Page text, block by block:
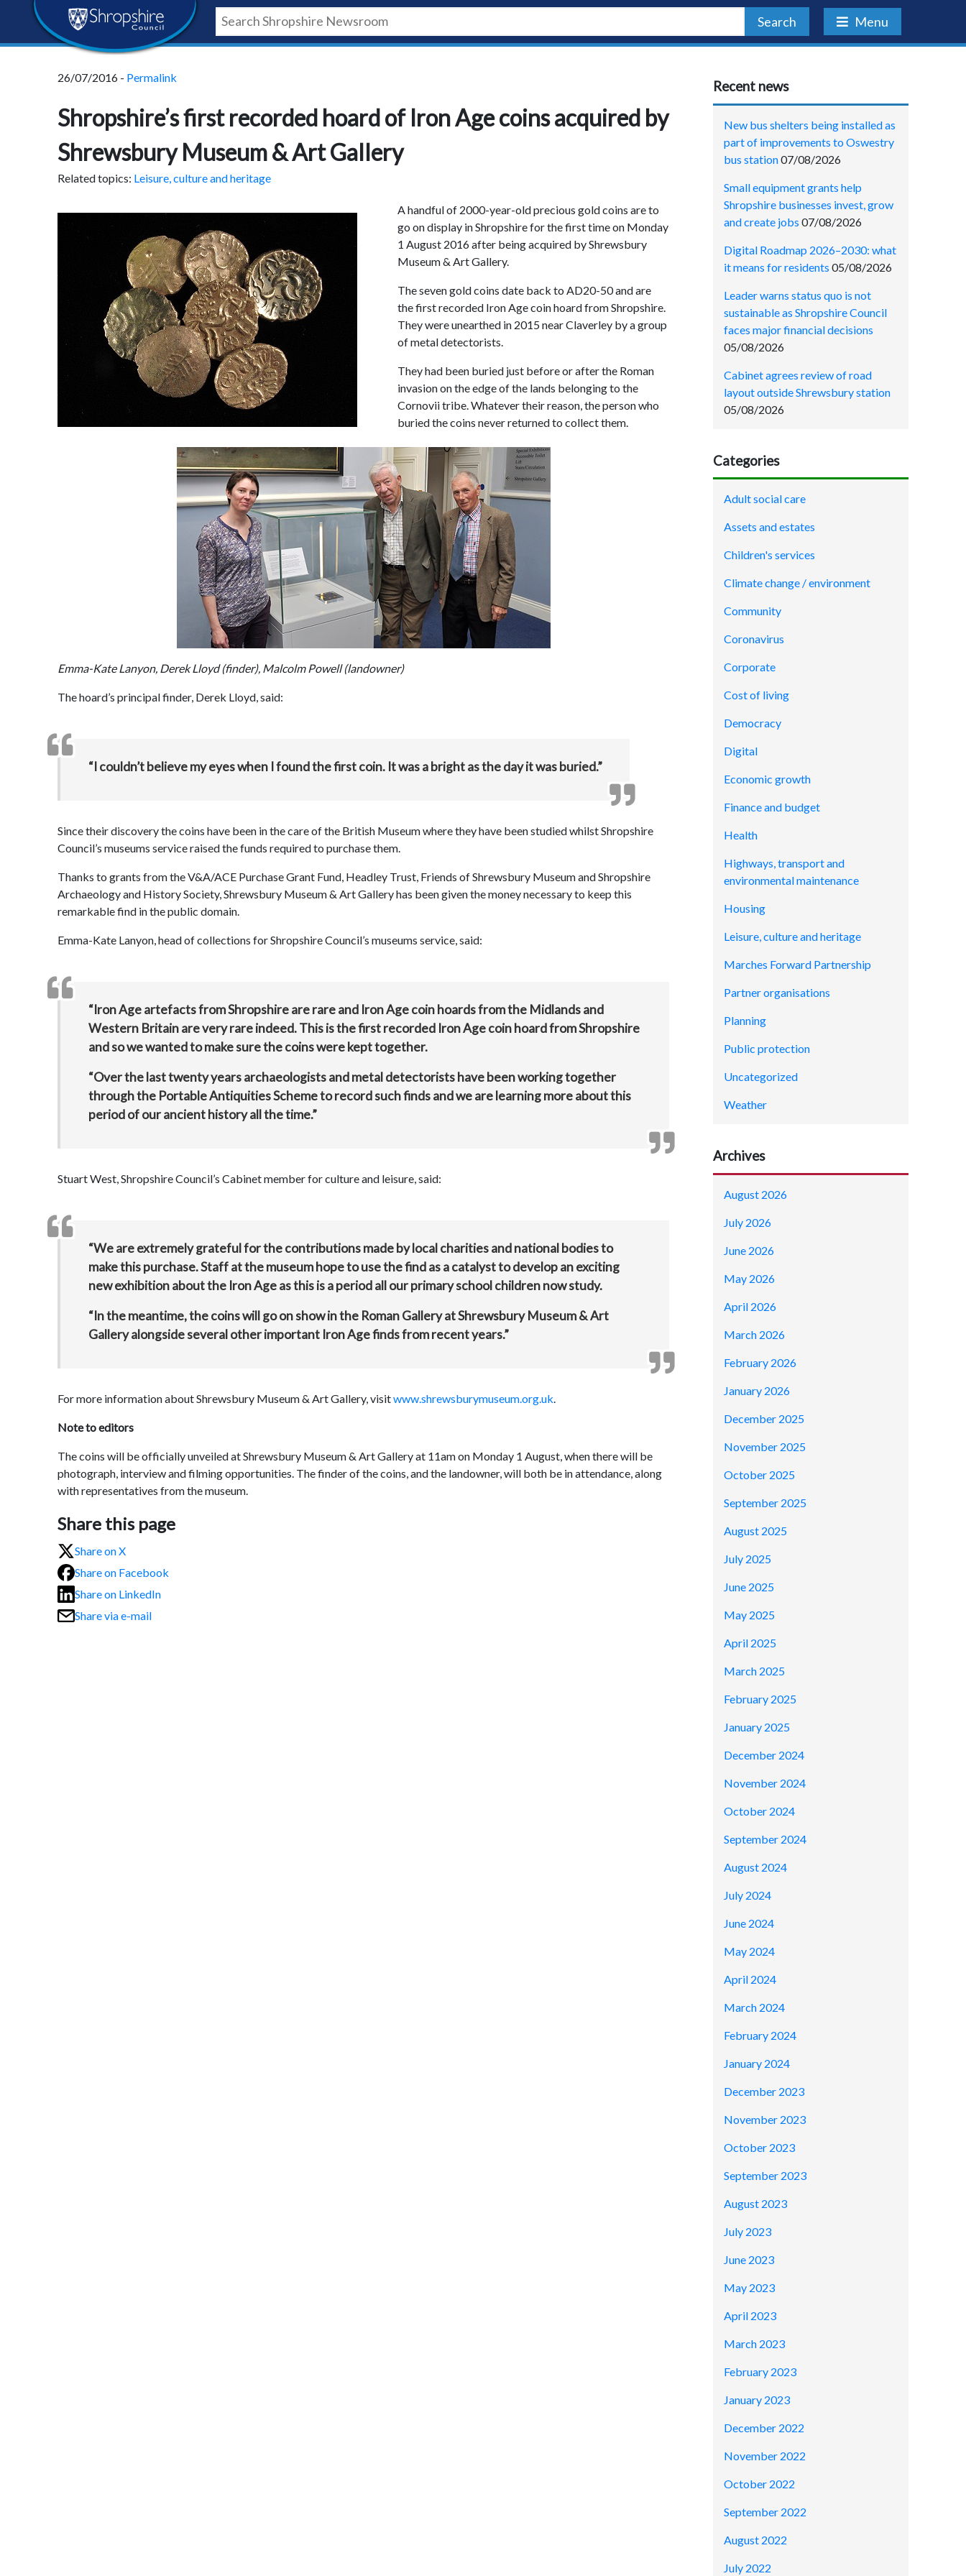
content
navigation
footer
Shropshire
Council
Search Menu
26/07/2016 - Permalink
Shropshire’s first recorded hoard of Iron Age coins acquired by
Shrewsbury Museum & Art Gallery
Related topics: Leisure, culture and heritage
A handful of 2000-year-old precious gold coins are to
go on display in Shropshire for the first time on Monday
1 August 2016 after being acquired by Shrewsbury
Museum & Art Gallery.
The seven gold coins date back to AD20-50 and are
the first recorded Iron Age coin hoard from Shropshire.
They were unearthed in 2015 near Claverley by a group
of metal detectorists.
They had been buried just before or after the Roman
invasion on the edge of the lands belonging to the
Cornovii tribe. Whatever their reason, the person who
buried the coins never returned to collect them.
Emma-Kate Lanyon, Derek Lloyd (finder), Malcolm Powell (landowner)
The hoard’s principal finder, Derek Lloyd, said:
“I couldn’t believe my eyes when I found the first coin. It was a bright as the day it was buried.”
Since their discovery the coins have been in the care of the British Museum where they have been studied whilst Shropshire
Council’s museums service raised the funds required to purchase them.
Thanks to grants from the V&A/ACE Purchase Grant Fund, Headley Trust, Friends of Shrewsbury Museum and Shropshire
Archaeology and History Society, Shrewsbury Museum & Art Gallery has been given the money necessary to keep this
remarkable find in the public domain.
Emma-Kate Lanyon, head of collections for Shropshire Council’s museums service, said:
“Iron Age artefacts from Shropshire are rare and Iron Age coin hoards from the Midlands and
Western Britain are very rare indeed. This is the first recorded Iron Age coin hoard from Shropshire
and so we wanted to make sure the coins were kept together.
“Over the last twenty years archaeologists and metal detectorists have been working together
through the Portable Antiquities Scheme to record such finds and we are learning more about this
period of our ancient history all the time.”
Stuart West, Shropshire Council’s Cabinet member for culture and leisure, said:
“We are extremely grateful for the contributions made by local charities and national bodies to
make this purchase. Staff at the museum hope to use the find as a catalyst to develop an exciting
new exhibition about the Iron Age as this is a period all our primary school children now study.
“In the meantime, the coins will go on show in the Roman Gallery at Shrewsbury Museum & Art
Gallery alongside several other important Iron Age finds from recent years.”
For more information about Shrewsbury Museum & Art Gallery, visitwww.shrewsburymuseum.org.uk.
Note to editors
The coins will be officially unveiled at Shrewsbury Museum & Art Gallery at 11am on Monday 1 August, when there will be
photograph, interview and filming opportunities. The finder of the coins, and the landowner, will both be in attendance, along
with representatives from the museum.
Share this page
Share on X
Share on Facebook
Share on LinkedIn
Share via e-mail
Recent news
New bus shelters being installed as
part of improvements to Oswestry
bus station07/08/2026
Small equipment grants help
Shropshire businesses invest, grow
and create jobs 07/08/2026
Digital Roadmap 2026–2030: what
it means for residents 05/08/2026
Leader warns status quo is not
sustainable as Shropshire Council
faces major financial decisions
05/08/2026
Cabinet agrees review of road
layout outside Shrewsbury station
05/08/2026
Categories
Adult social care
Assets and estates
Children's services
Climate change / environment
Community
Coronavirus
Corporate
Cost of living
Democracy
Digital
Economic growth
Finance and budget
Health
Highways, transport and
environmental maintenance
Housing
Leisure, culture and heritage
Marches Forward Partnership
Partner organisations
Planning
Public protection
Uncategorized
Weather
Archives
August 2026
July 2026
June 2026
May 2026
April 2026
March 2026
February 2026
January 2026
December 2025
November 2025
October 2025
September 2025
August 2025
July 2025
June 2025
May 2025
April 2025
March 2025
February 2025
January 2025
December 2024
November 2024
October 2024
September 2024
August 2024
July 2024
June 2024
May 2024
April 2024
March 2024
February 2024
January 2024
December 2023
November 2023
October 2023
September 2023
August 2023
July 2023
June 2023
May 2023
April 2023
March 2023
February 2023
January 2023
December 2022
November 2022
October 2022
September 2022
August 2022
July 2022